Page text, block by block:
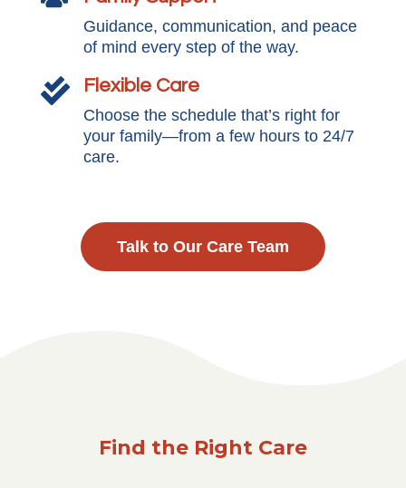
Guidance, communication, and peace
of mind every step of the way.
 Flexible Care
Choose the schedule that’s right for
your family—from a few hours to 24/7
care.
Talk to Our Care Team
Find the Right Care